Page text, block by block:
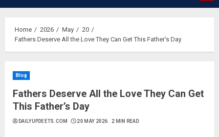
Menu
Home 2026 May
20
Fathers Deserve All the Love They Can Get This Father’s Day
Blog
Fathers Deserve All the Love They Can Get
This Father’s Day
DAILYUPDEETS.COM 20 MAY 2026 2 MIN READ